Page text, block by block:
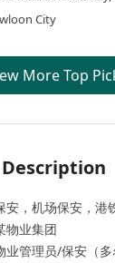
City
More Top
Description
安，机场保安，港
物业集团
业管理员/保安（多